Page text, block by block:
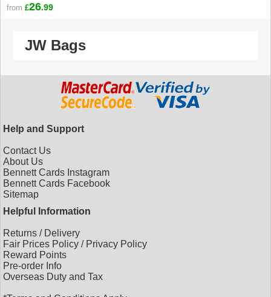
from £26.99
JW Bags
Help and Support
Contact Us
About Us
Bennett Cards Instagram
Bennett Cards Facebook
Sitemap
Helpful Information
Returns / Delivery
Fair Prices Policy / Privacy Policy
Reward Points
Pre-order Info
Overseas Duty and Tax